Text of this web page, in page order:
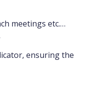
meetings etc.…
ensuring the